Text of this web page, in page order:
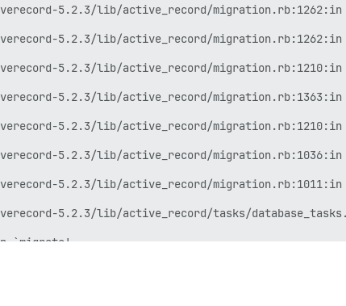
5.2.3/lib/active_record/migration.rb:1262:in
5.2.3/lib/active_record/
5.2.3/lib/active_record/
5.2.3/lib/active_record/
5.2.3/lib/active_record/
5.2.3/lib/active_record/
5.2.3/lib/active_record/
5.2.3/lib/active_record/tasks/
`migrate'
5.2.3/lib/active_record/railties/